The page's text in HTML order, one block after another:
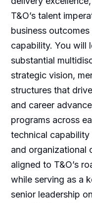
T&O’s talent
business
capability. You will
substantial
strategic vision,
structures that
and career
programs across
technical
and organizational
aligned to T&O’s
while serving as a
senior leadership